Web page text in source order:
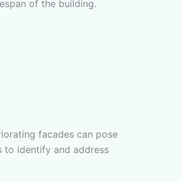
of the building.
facades can pose
to identify and address